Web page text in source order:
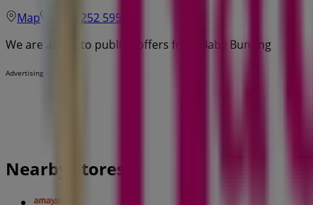
Map
(07) 3252 5955
We are about to publish offers from Baby Bunting
Advertising
Nearby stores